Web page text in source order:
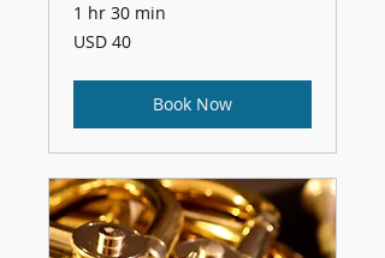
1 hr 30 min
40
US
USD 40
Book Now